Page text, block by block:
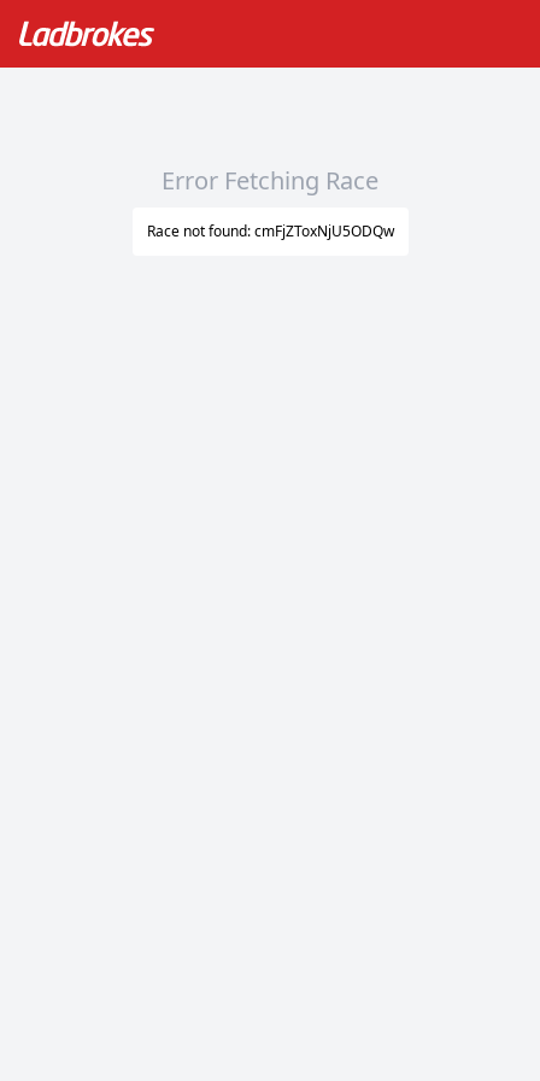
Error Fetching Race
Race not found: cmFjZToxNjU5ODQw